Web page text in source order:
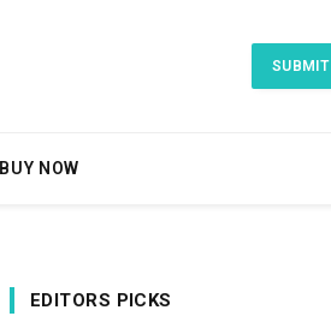
BUY NOW
EDITORS PICKS